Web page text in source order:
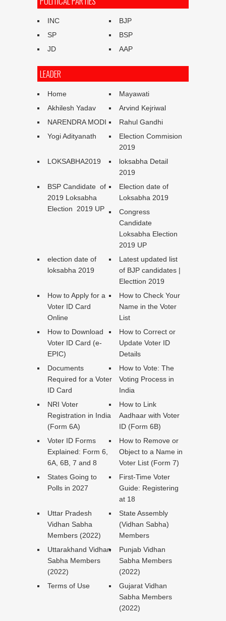
INC
BJP
SP
BSP
JD
AAP
LEADER
Home
Mayawati
Akhilesh Yadav
Arvind Kejriwal
NARENDRA MODI
Rahul Gandhi
Yogi Adityanath
Election Commision
2019
LOKSABHA2019
loksabha Detail
2019
BSP Candidate of
2019 Loksabha
Election 2019 UP
Election date of
Loksabha 2019
Congress
Candidate
Loksabha Election
2019 UP
election date of
loksabha 2019
Latest updated list
of BJP candidates |
Electtion 2019
How to Apply for a
Voter ID Card
Online
How to Check Your
Name in the Voter
List
How to Download
Voter ID Card (e-
EPIC)
How to Correct or
Update Voter ID
Details
Documents
Required for a Voter
ID Card
How to Vote: The
Voting Process in
India
NRI Voter
Registration in India
(Form 6A)
How to Link
Aadhaar with Voter
ID (Form 6B)
Voter ID Forms
Explained: Form 6,
6A, 6B, 7 and 8
How to Remove or
Object to a Name in
Voter List (Form 7)
States Going to
Polls in 2027
First-Time Voter
Guide: Registering
at 18
Uttar Pradesh
Vidhan Sabha
Members (2022)
State Assembly
(Vidhan Sabha)
Members
Uttarakhand Vidhan
Sabha Members
(2022)
Punjab Vidhan
Sabha Members
(2022)
Terms of Use
Gujarat Vidhan
Sabha Members
(2022)